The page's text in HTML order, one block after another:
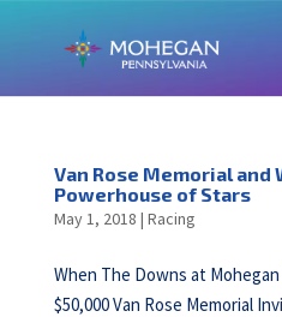
Van Rose Memorial and
Powerhouse of Stars
May 1, 2018 | Racing
When The Downs at
$50,000 Van Rose Memorial